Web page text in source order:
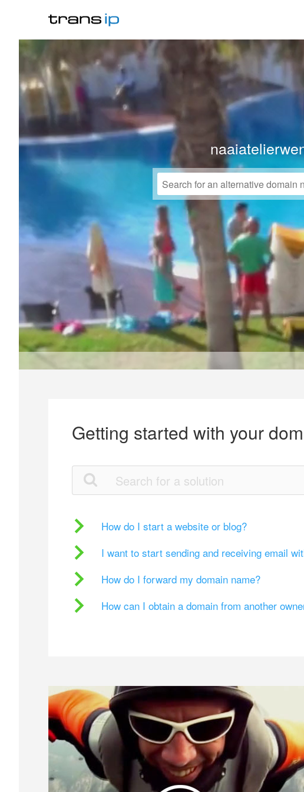
Getting started with your
How do I start a website or blog?
I want to start sending and receiving email
How do I forward my domain name?
How can I obtain a domain from another